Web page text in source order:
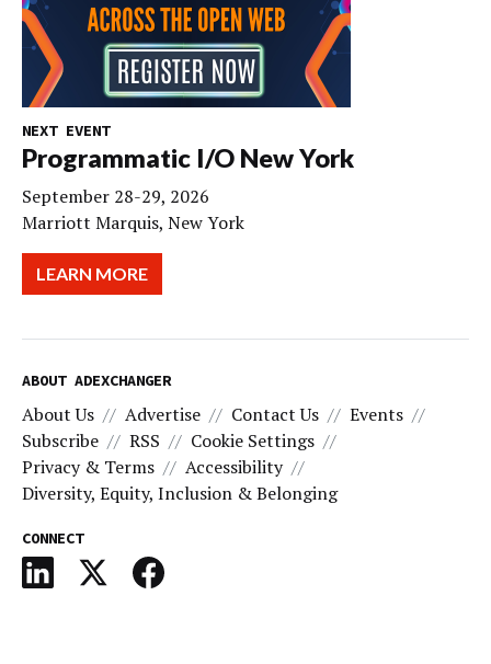
NEXT EVENT
Programmatic I/O New York
September 28-29, 2026
Marriott Marquis, New York
LEARN MORE
ABOUT ADEXCHANGER
About Us Advertise Contact Us
Events
Subscribe
RSS
Cookie Settings
Privacy & Terms
Accessibility
Diversity, Equity, Inclusion & Belonging
CONNECT